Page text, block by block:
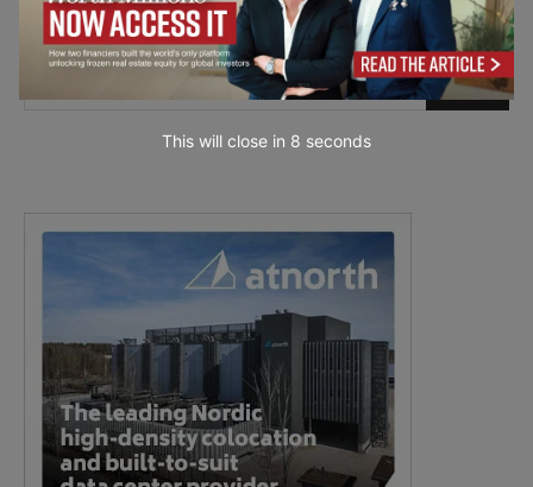
This will close in 7 seconds